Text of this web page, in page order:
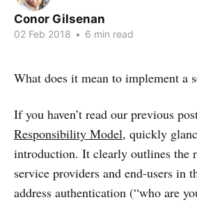
Conor Gilsenan
02 Feb 2018 • 6 min read
What does it mean to implement a
If you haven’t read our previous
Responsibility Model, quickly
introduction. It clearly outlines the
service providers and end-users in
address authentication (“who are